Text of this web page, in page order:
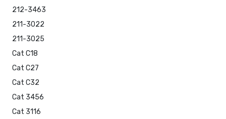
212-3463
211-3022
211-3025
Cat C18
Cat C27
Cat C32
Cat 3456
Cat 3116